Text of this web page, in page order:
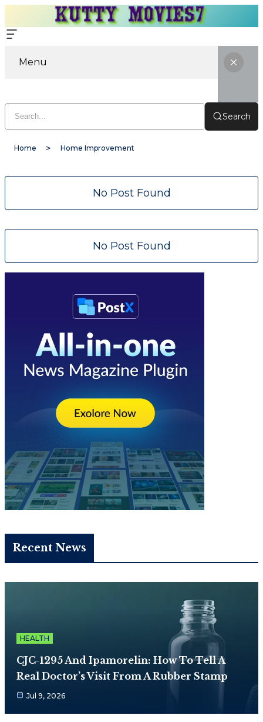
Menu
Search
Home Home Improvement
No Post Found
No Post Found
Recent News
HEALTH
CJC-1295 And Ipamorelin: How To Tell A
Real Doctor’s Visit From A Rubber Stamp
Jul 9, 2026